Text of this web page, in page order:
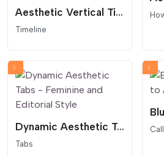
Aesthetic Vertical Timeline - Auto-Alternating Layout
Timeline
Dynamic Aesthetic Tabs - Feminine and Editorial Style
Tabs